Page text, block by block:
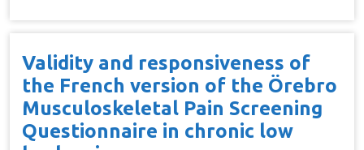
Validity and responsiveness of
the French version of the Örebro
Musculoskeletal Pain Screening
Questionnaire in chronic low